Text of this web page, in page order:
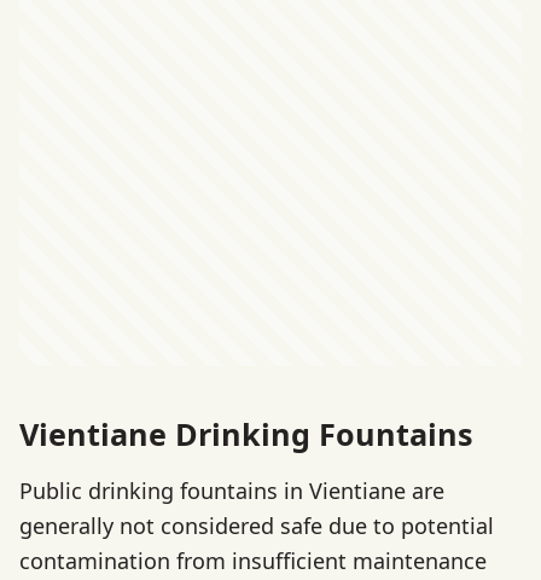
Vientiane Drinking Fountains
Public drinking fountains in Vientiane are
generally not considered safe due to potential
contamination from insufficient maintenance